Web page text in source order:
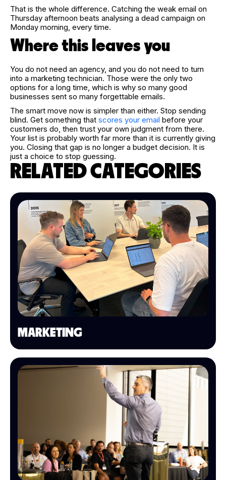
That is the whole difference. Catching the weak email on
Thursday afternoon beats analysing a dead campaign on
Monday morning, every time.
Where this leaves you
You do not need an agency, and you do not need to turn
into a marketing technician. Those were the only two
options for a long time, which is why so many good
businesses sent so many forgettable emails.
The smart move now is simpler than either. Stop sending
blind. Get something that scores your email before your
customers do, then trust your own judgment from there.
Your list is probably worth far more than it is currently giving
you. Closing that gap is no longer a budget decision. It is
just a choice to stop guessing.
RELATED CATEGORIES
MARKETING